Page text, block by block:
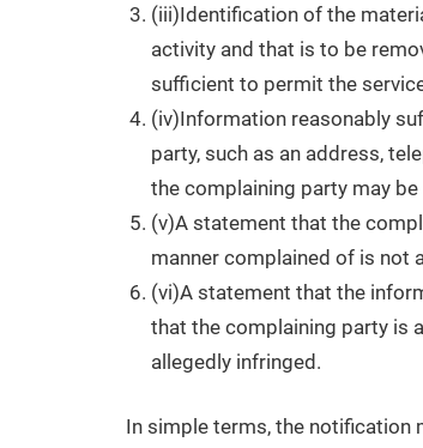
(iii)Identification of the
activity and that is to be
sufficient to permit the
(iv)Information reasonably
party, such as an address,
the complaining party may
(v)A statement that the
manner complained of is not
(vi)A statement that the
that the complaining party is
allegedly infringed.
In simple terms, the notification